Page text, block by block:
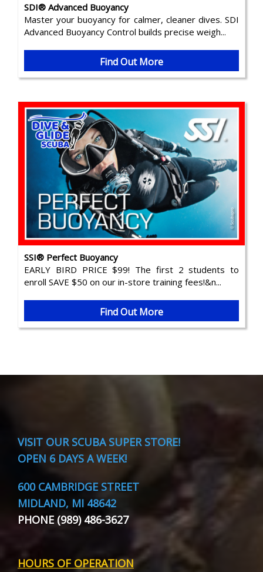
SDI® Advanced Buoyancy
Master your buoyancy for calmer, cleaner dives. SDI
Advanced Buoyancy Control builds precise weigh...
Find Out More
SSI® Perfect Buoyancy
EARLY BIRD PRICE $99! The first 2 students to
enroll SAVE $50 on our in-store training fees!&n...
Find Out More
VISIT OUR SCUBA SUPER STORE!
OPEN 6 DAYS A WEEK!
600 CAMBRIDGE STREET
MIDLAND, MI 48642
PHONE (989) 486-3627
HOURS OF OPERATION